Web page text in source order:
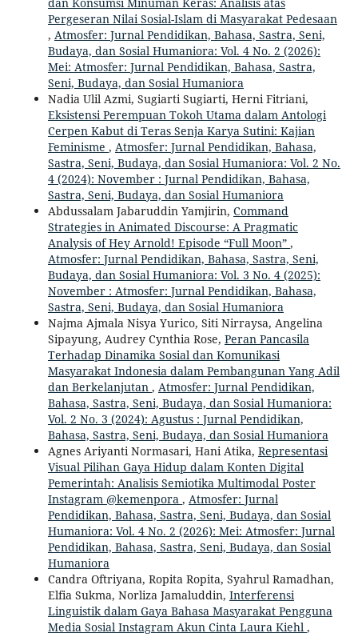
Pergeseran Nilai Sosial-Islam di Masyarakat Pedesaan
, Atmosfer: Jurnal Pendidikan, Bahasa, Sastra, Seni,
Budaya, dan Sosial Humaniora: Vol. 4 No. 2 (2026):
Mei: Atmosfer: Jurnal Pendidikan, Bahasa, Sastra,
Seni, Budaya, dan Sosial Humaniora
Nadia Ulil Azmi, Sugiarti Sugiarti, Herni Fitriani,
Eksistensi Perempuan Tokoh Utama dalam Antologi
Cerpen Kabut di Teras Senja Karya Sutini: Kajian
Feminisme , Atmosfer: Jurnal Pendidikan, Bahasa,
Sastra, Seni, Budaya, dan Sosial Humaniora: Vol. 2 No.
4 (2024): November : Jurnal Pendidikan, Bahasa,
Sastra, Seni, Budaya, dan Sosial Humaniora
Abdussalam Jabaruddin Yamjirin, Command
Strategies in Animated Discourse: A Pragmatic
Analysis of Hey Arnold! Episode “Full Moon” ,
Atmosfer: Jurnal Pendidikan, Bahasa, Sastra, Seni,
Budaya, dan Sosial Humaniora: Vol. 3 No. 4 (2025):
November : Atmosfer: Jurnal Pendidikan, Bahasa,
Sastra, Seni, Budaya, dan Sosial Humaniora
Najma Ajmala Nisya Yurico, Siti Nirraysa, Angelina
Sipayung, Audrey Cynthia Rose, Peran Pancasila
Terhadap Dinamika Sosial dan Komunikasi
Masyarakat Indonesia dalam Pembangunan Yang Adil
dan Berkelanjutan , Atmosfer: Jurnal Pendidikan,
Bahasa, Sastra, Seni, Budaya, dan Sosial Humaniora:
Vol. 2 No. 3 (2024): Agustus : Jurnal Pendidikan,
Bahasa, Sastra, Seni, Budaya, dan Sosial Humaniora
Agnes Ariyanti Normasari, Hani Atika, Representasi
Visual Pilihan Gaya Hidup dalam Konten Digital
Pemerintah: Analisis Semiotika Multimodal Poster
Instagram @kemenpora , Atmosfer: Jurnal
Pendidikan, Bahasa, Sastra, Seni, Budaya, dan Sosial
Humaniora: Vol. 4 No. 2 (2026): Mei: Atmosfer: Jurnal
Pendidikan, Bahasa, Sastra, Seni, Budaya, dan Sosial
Humaniora
Candra Oftriyana, Ropita Ropita, Syahrul Ramadhan,
Elfia Sukma, Norliza Jamaluddin, Interferensi
Linguistik dalam Gaya Bahasa Masyarakat Pengguna
Media Sosial Instagram Akun Cinta Laura Kiehl ,